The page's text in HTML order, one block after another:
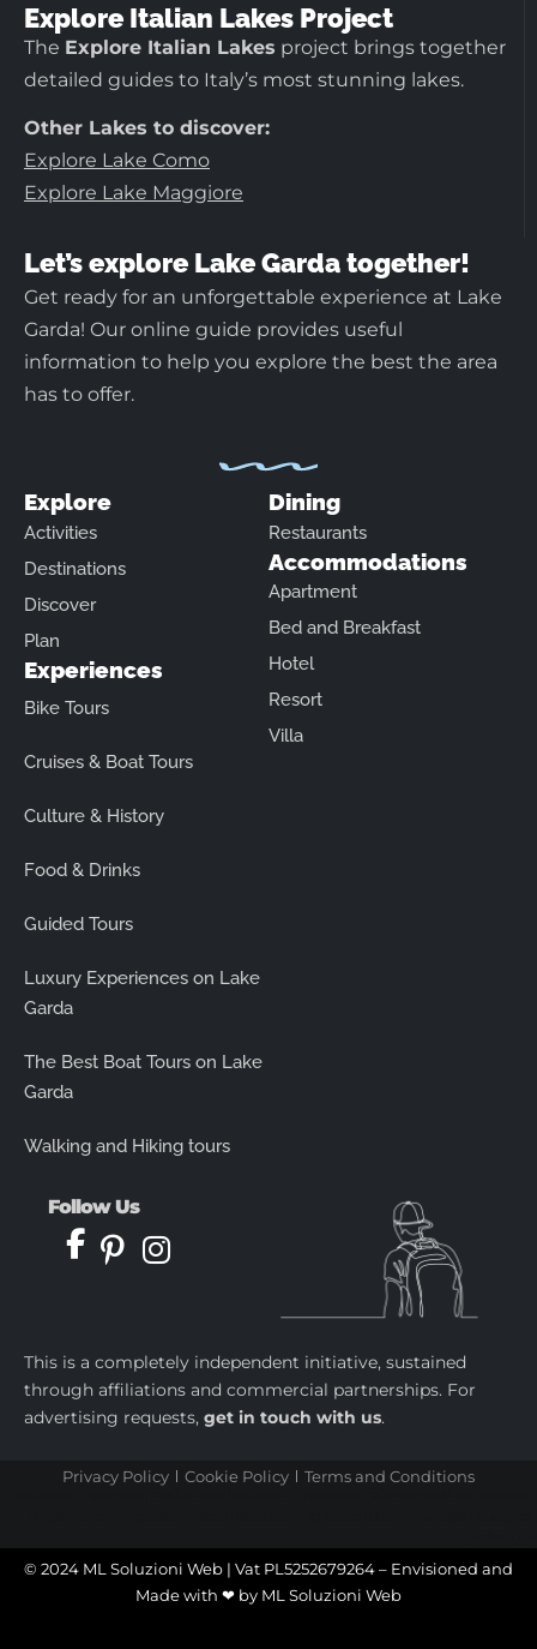
Explore Italian Lakes Project
The Explore Italian Lakes project brings together
detailed guides to Italy’s most stunning lakes.
Other Lakes to discover:
Explore Lake Como
Explore Lake Maggiore
Let’s explore Lake Garda together!
Get ready for an unforgettable experience at Lake
Garda! Our online guide provides useful
information to help you explore the best the area
has to offer.
Explore
Activities
Destinations
Discover
Plan
Experiences
Bike Tours
Cruises & Boat Tours
Culture & History
Food & Drinks
Guided Tours
Luxury Experiences on Lake
Garda
The Best Boat Tours on Lake
Garda
Walking and Hiking tours
Dining
Restaurants
Accommodations
Apartment
Bed and Breakfast
Hotel
Resort
Villa
Follow Us
This is a completely independent initiative, sustained
through affiliations and commercial partnerships. For
advertising requests, get in touch with us.
Privacy Policy Cookie Policy Terms and Conditions
© 2024 ML Soluzioni Web | Vat PL5252679264 – Envisioned and
Made with ❤ by ML Soluzioni Web